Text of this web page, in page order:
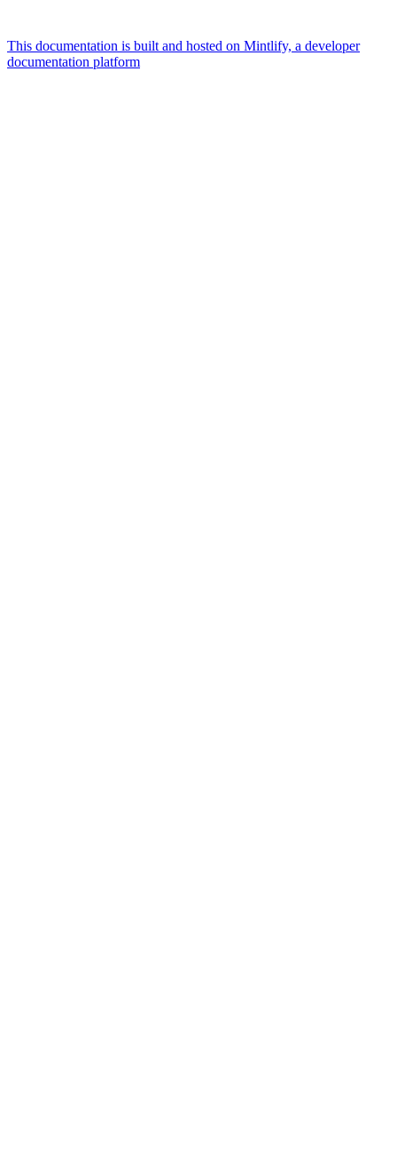
This documentation is built and hosted on Mintlify, a developer
documentation platform